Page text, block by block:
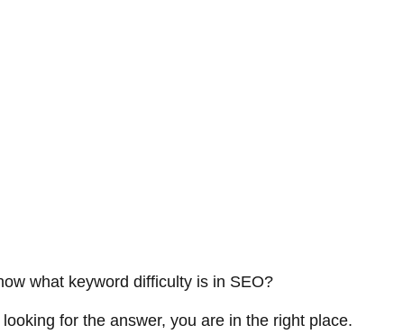
what keyword difficulty is in SEO?
for the answer, you are in the right place.